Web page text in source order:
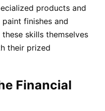
products and
finishes and
skills themselves
their prized
Financial